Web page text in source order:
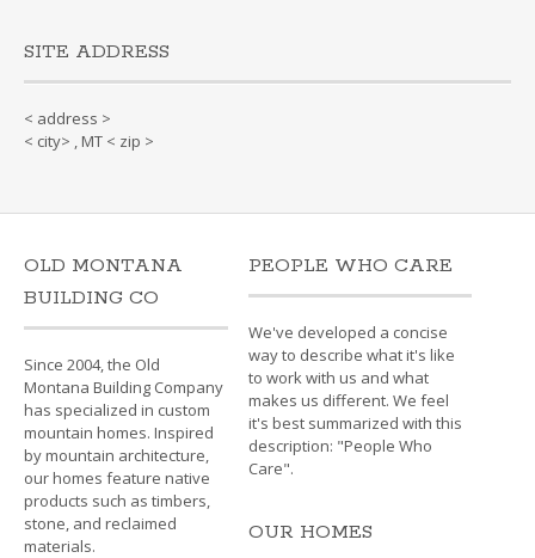
SITE ADDRESS
< address >
< city> , MT < zip >
OLD MONTANA
BUILDING CO
Since 2004, the Old
Montana Building Company
has specialized in custom
mountain homes. Inspired
by mountain architecture,
our homes feature native
products such as timbers,
stone, and reclaimed
materials.
PEOPLE WHO CARE
We've developed a concise
way to describe what it's like
to work with us and what
makes us different. We feel
it's best summarized with this
description: "People Who
Care".
OUR HOMES